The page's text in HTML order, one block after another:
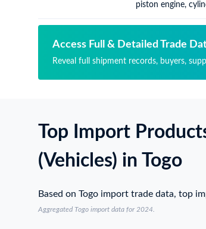
piston engine,
Access Full & Detailed Trade
Reveal full shipment records, buyers,
Top Import
(Vehicles) in Togo
Based on Togo import trade data, top
Aggregated Togo import data for 2024.